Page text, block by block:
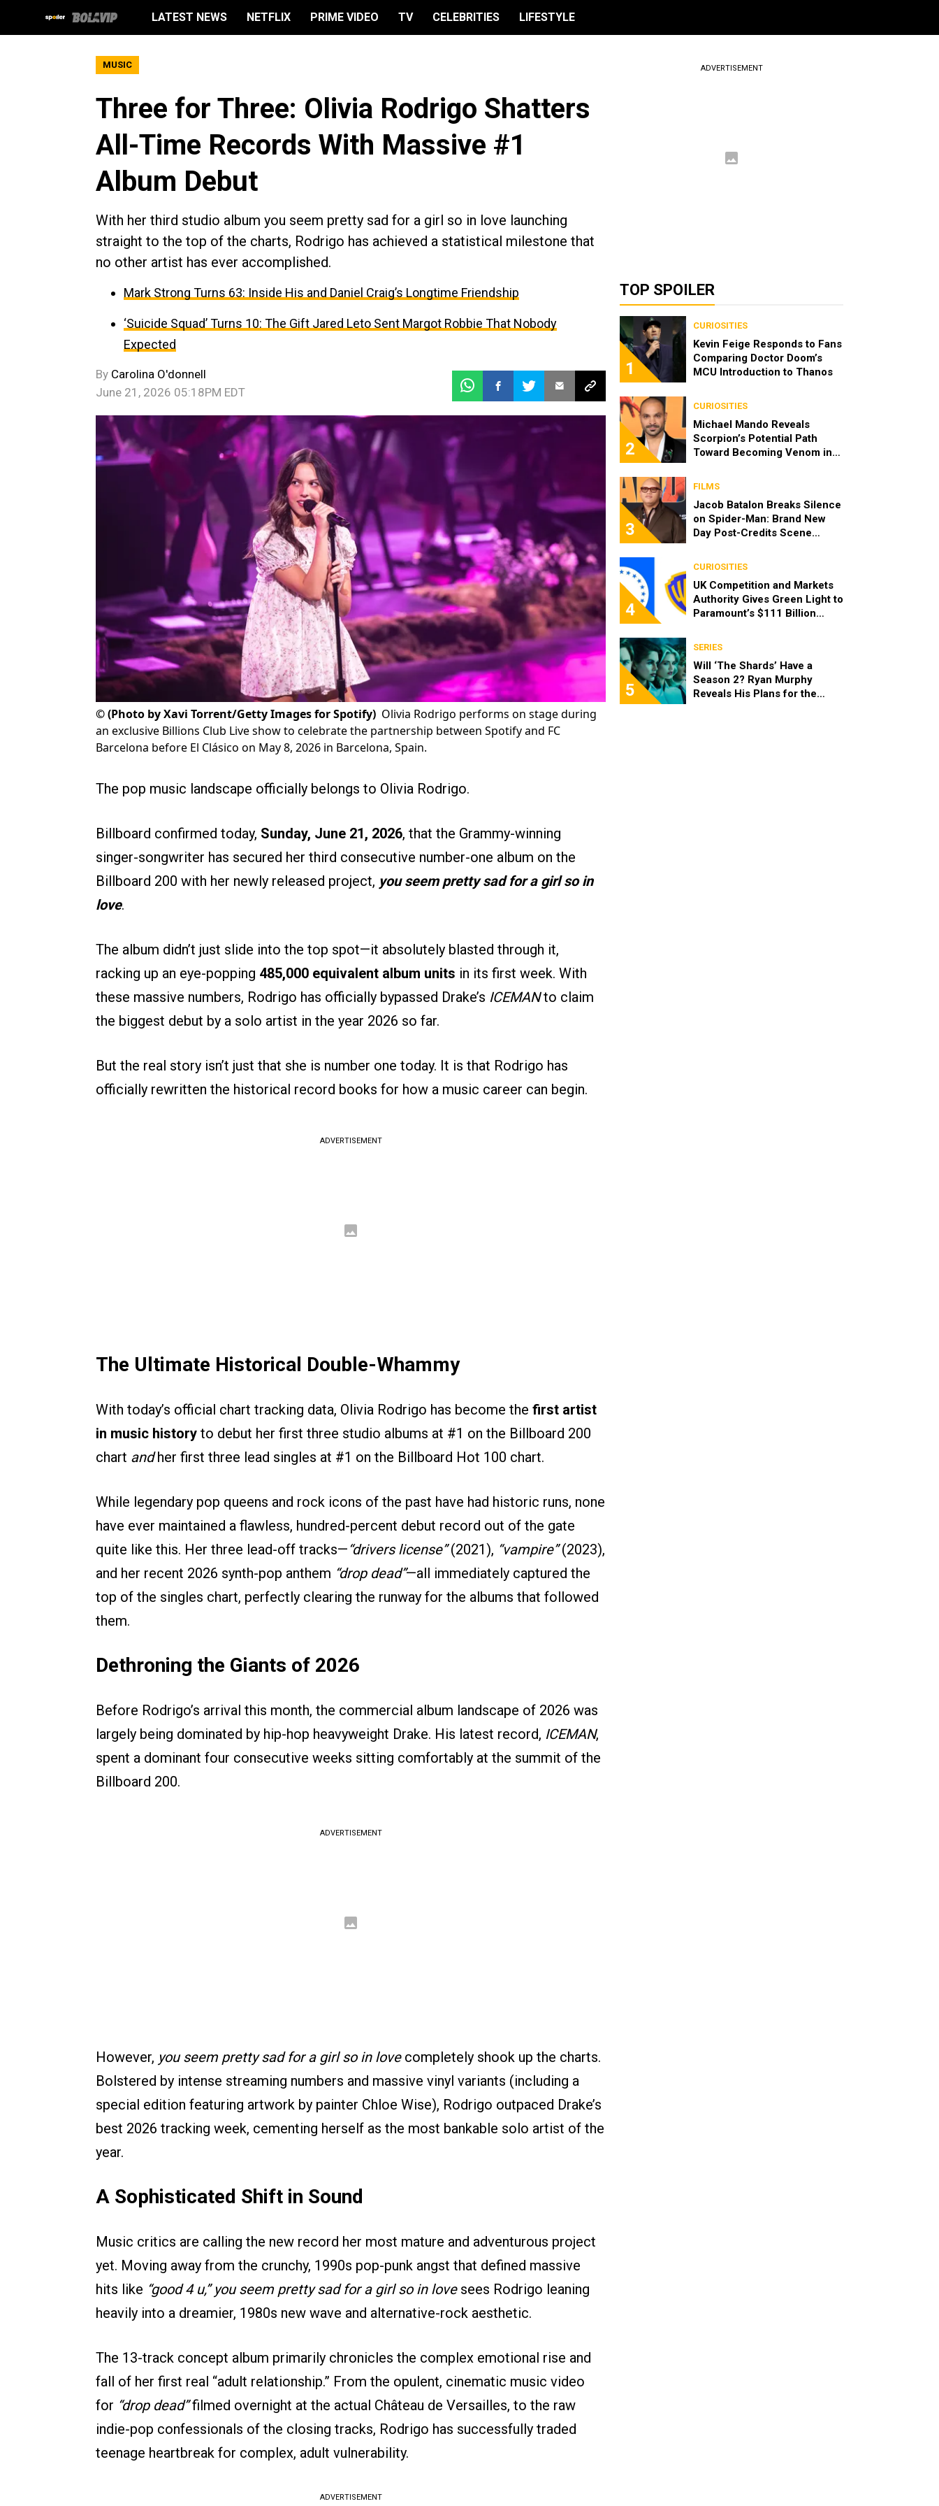
LATEST NEWS NETFLIX PRIME VIDEO TV CELEBRITIES LIFESTYLE
MUSIC
Three for Three: Olivia Rodrigo Shatters
All-Time Records With Massive #1
Album Debut
With her third studio album you seem pretty sad for a girl so in love launching
straight to the top of the charts, Rodrigo has achieved a statistical milestone that
no other artist has ever accomplished.
Mark Strong Turns 63: Inside His and Daniel Craig’s Longtime Friendship
‘Suicide Squad’ Turns 10: The Gift Jared Leto Sent Margot Robbie That Nobody
Expected
By Carolina O'donnell
June 21, 2026 05:18PM EDT
©(Photo by Xavi Torrent/Getty Images for Spotify) Olivia Rodrigo performs on stage during
an exclusive Billions Club Live show to celebrate the partnership between Spotify and FC
Barcelona before El Clásico on May 8, 2026 in Barcelona, ​​Spain.
The pop music landscape officially belongs to Olivia Rodrigo.
Billboard confirmed today, Sunday, June 21, 2026, that the Grammy-winning
singer-songwriter has secured her third consecutive number-one album on the
Billboard 200 with her newly released project, you seem pretty sad for a girl so in
love.
The album didn’t just slide into the top spot—it absolutely blasted through it,
racking up an eye-popping 485,000 equivalent album units in its first week. With
these massive numbers, Rodrigo has officially bypassed Drake’s ICEMANto claim
the biggest debut by a solo artist in the year 2026 so far.
But the real story isn’t just that she is number one today. It is that Rodrigo has
officially rewritten the historical record books for how a music career can begin.
ADVERTISEMENT
The Ultimate Historical Double-Whammy
With today’s official chart tracking data, Olivia Rodrigo has become the first artist
in music history to debut her first three studio albums at #1 on the Billboard 200
chart andher first three lead singles at #1 on the Billboard Hot 100 chart.
While legendary pop queens and rock icons of the past have had historic runs, none
have ever maintained a flawless, hundred-percent debut record out of the gate
quite like this. Her three lead-off tracks—“drivers license”(2021), “vampire”(2023),
and her recent 2026 synth-pop anthem “drop dead”—all immediately captured the
top of the singles chart, perfectly clearing the runway for the albums that followed
them.
Dethroning the Giants of 2026
Before Rodrigo’s arrival this month, the commercial album landscape of 2026 was
largely being dominated by hip-hop heavyweight Drake. His latest record, ICEMAN,
spent a dominant four consecutive weeks sitting comfortably at the summit of the
Billboard 200.
ADVERTISEMENT
However, you seem pretty sad for a girl so in lovecompletely shook up the charts.
Bolstered by intense streaming numbers and massive vinyl variants (including a
special edition featuring artwork by painter Chloe Wise), Rodrigo outpaced Drake’s
best 2026 tracking week, cementing herself as the most bankable solo artist of the
year.
A Sophisticated Shift in Sound
Music critics are calling the new record her most mature and adventurous project
yet. Moving away from the crunchy, 1990s pop-punk angst that defined massive
hits like “good 4 u,” you seem pretty sad for a girl so in lovesees Rodrigo leaning
heavily into a dreamier, 1980s new wave and alternative-rock aesthetic.
The 13-track concept album primarily chronicles the complex emotional rise and
fall of her first real “adult relationship.” From the opulent, cinematic music video
for “drop dead”filmed overnight at the actual Château de Versailles, to the raw
indie-pop confessionals of the closing tracks, Rodrigo has successfully traded
teenage heartbreak for complex, adult vulnerability.
ADVERTISEMENT
ADVERTISEMENT
TOP SPOILER
1
CURIOSITIES
Kevin Feige Responds to Fans
Comparing Doctor Doom’s
MCU Introduction to Thanos
2
CURIOSITIES
Michael Mando Reveals
Scorpion’s Potential Path
Toward Becoming Venom in
3
FILMS
Jacob Batalon Breaks Silence
on Spider-Man: Brand New
Day Post-Credits Scene
4
CURIOSITIES
UK Competition and Markets
Authority Gives Green Light to
Paramount’s $111 Billion
Discovery
5
SERIES
Will ‘The Shards’ Have a
Season 2? Ryan Murphy
Reveals His Plans for the